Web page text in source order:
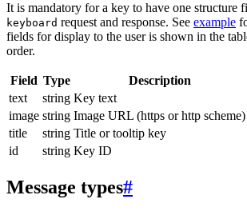
It is mandatory for a key to have one structure
keyboard request and response. See example
fields for display to the user is shown in the
order.
Field Type Description
text
string Key text
image string Image URL (https or http scheme)
title
string Title or tooltip key
id
string Key ID
Message types#